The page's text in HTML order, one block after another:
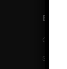
Our
Sports